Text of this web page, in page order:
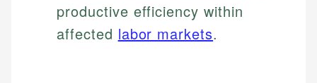
productive efficiency within
affected labor markets.